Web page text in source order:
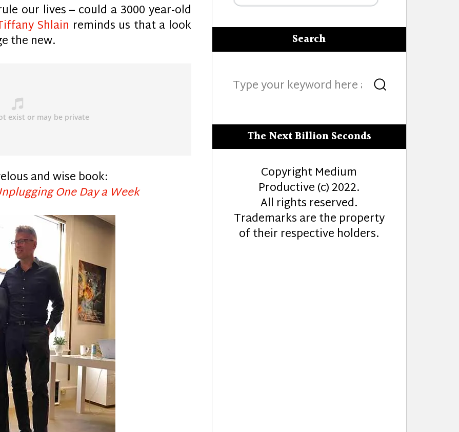
our lives – could a 3000 year-old
Shlain reminds us that a look
the new.
and wise book:
One Day a Week
Search
for: Search
The Next Billion Seconds
Copyright Medium
Productive (c) 2022.
All rights reserved.
Trademarks are the property
of their respective holders.